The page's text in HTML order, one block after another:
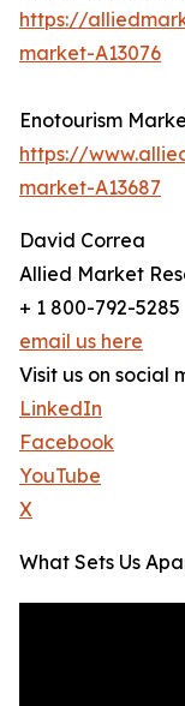
https://
market-A13076
Enotourism
https://
market-A13687
David Correa
Allied Market
+ 1 800-792-5285
email us here
Visit us on social
LinkedIn
Facebook
YouTube
X
What Sets Us